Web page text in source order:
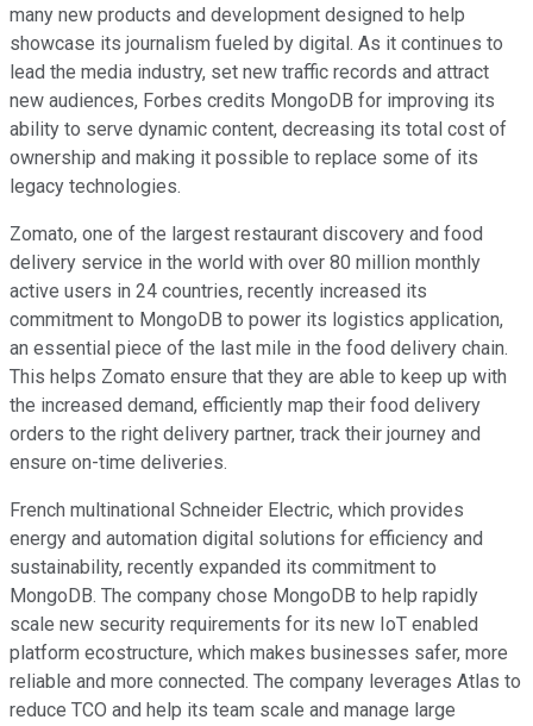
many new products and development designed to help
showcase its journalism fueled by digital. As it continues to
lead the media industry, set new traffic records and attract
new audiences, Forbes credits MongoDB for improving its
ability to serve dynamic content, decreasing its total cost of
ownership and making it possible to replace some of its
legacy technologies.
Zomato, one of the largest restaurant discovery and food
delivery service in the world with over 80 million monthly
active users in 24 countries, recently increased its
commitment to MongoDB to power its logistics application,
an essential piece of the last mile in the food delivery chain.
This helps Zomato ensure that they are able to keep up with
the increased demand, efficiently map their food delivery
orders to the right delivery partner, track their journey and
ensure on-time deliveries.
French multinational Schneider Electric, which provides
energy and automation digital solutions for efficiency and
sustainability, recently expanded its commitment to
MongoDB. The company chose MongoDB to help rapidly
scale new security requirements for its new IoT enabled
platform ecostructure, which makes businesses safer, more
reliable and more connected. The company leverages Atlas to
reduce TCO and help its team scale and manage large